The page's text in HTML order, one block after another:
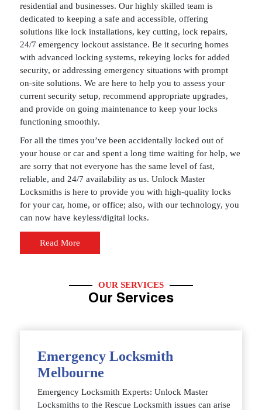
residential and businesses. Our highly skilled team is
dedicated to keeping a safe and accessible, offering
solutions like lock installations, key cutting, lock repairs,
24/7 emergency lockout assistance. Be it securing homes
with advanced locking systems, rekeying locks for added
security, or addressing emergency situations with prompt
on-site solutions. We are here to help you to assess your
current security setup, recommend appropriate upgrades,
and provide on going maintenance to keep your locks
functioning smoothly.
For all the times you’ve been accidentally locked out of
your house or car and spent a long time waiting for help, we
are sorry that not everyone has the same level of fast,
reliable, and 24/7 availability as us. Unlock Master
Locksmiths is here to provide you with high-quality locks
for your car, home, or office; also, with our technology, you
can now have keyless/digital locks.
Read More
OUR SERVICES
Our Services
Emergency Locksmith
Melbourne
Emergency Locksmith Experts: Unlock Master
Locksmiths to the Rescue Locksmith issues can arise